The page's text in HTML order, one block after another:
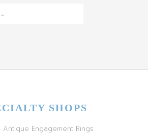
SHOPS
Antique Engagement Rings